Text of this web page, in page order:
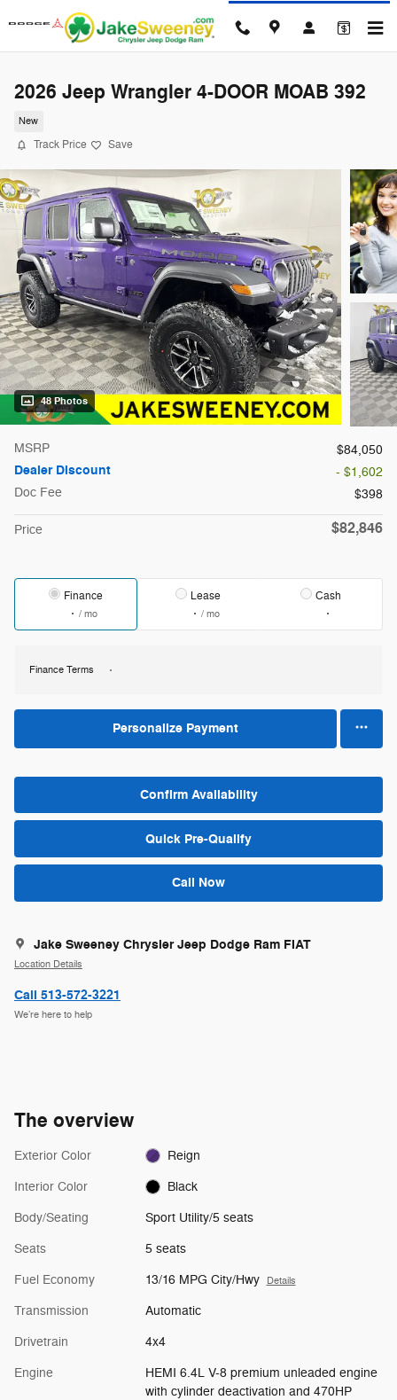
Skip to main content
2026 Jeep Wrangler 4-DOOR MOAB 392
New
Track Price Save
48 Photos
MSRP $84,050
Dealer Discount
- $1,602
Doc Fee
$398
Price $82,846
Finance
/ mo
Lease
/ mo
Cash
Finance Terms
Personalize Payment
Confirm Availability
Quick Pre-Qualify
Call Now
Jake Sweeney Chrysler Jeep Dodge Ram FIAT
Location Details
Call 513-572-3221
We’re here to help
The overview
Exterior Color Reign
Interior Color Black
Body/Seating Sport Utility/5 seats
Seats 5 seats
Fuel Economy 13/16 MPG City/Hwy Details
Transmission Automatic
Drivetrain 4x4
Engine
HEMI 6.4L V-8 premium unleaded engine
with cylinder deactivation and 470HP